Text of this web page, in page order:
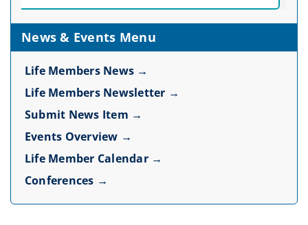
News & Events Menu
Life Members News →
Life Members Newsletter →
Submit News Item →
Events Overview →
Life Member Calendar →
Conferences →